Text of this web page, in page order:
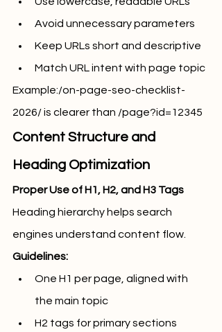
Avoid unnecessary parameters
Keep URLs short and descriptive
Match URL intent with page topic
Example:/on-page-seo-checklist-
2026/ is clearer than /page?id=12345
Content Structure and
Heading Optimization
Proper Use of H1, H2, and H3 Tags
Heading hierarchy helps search
engines understand content flow.
Guidelines:
One H1 per page, aligned with
the main topic
H2 tags for primary sections